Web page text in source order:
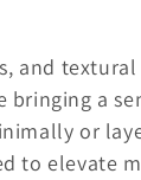
and
a
or
to elevate